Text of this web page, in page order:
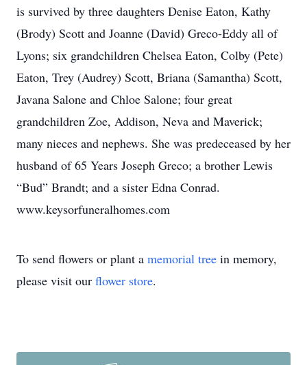
is survived by three daughters Denise Eaton, Kathy
(Brody) Scott and Joanne (David) Greco-Eddy all of
Lyons; six grandchildren Chelsea Eaton, Colby (Pete)
Eaton, Trey (Audrey) Scott, Briana (Samantha) Scott,
Javana Salone and Chloe Salone; four great
grandchildren Zoe, Addison, Neva and Maverick;
many nieces and nephews. She was predeceased by her
husband of 65 Years Joseph Greco; a brother Lewis
“Bud” Brandt; and a sister Edna Conrad.
www.keysorfuneralhomes.com
To send flowers or plant a memorial tree in memory,
please visit our flower store.